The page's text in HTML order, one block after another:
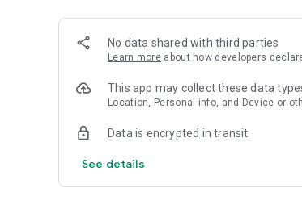
# Find eco-friendly partners in your
The Plastic Bank provides information on
can be purchased.
#Eco-friendly AppTech is The Plastic Bank
No data shared with third parties
Learn more about how developers
This app may collect these data
Location, Personal info, and Device or
Data is encrypted in transit
See details